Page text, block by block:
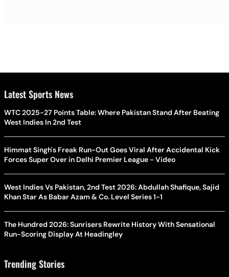
Latest Sports News
WTC 2025-27 Points Table: Where Pakistan Stand After Beating
West Indies In 2nd Test
Himmat Singh's Freak Run-Out Goes Viral After Accidental Kick
Forces Super Over in Delhi Premier League - Video
West Indies Vs Pakistan, 2nd Test 2026: Abdullah Shafique, Sajid
Khan Star As Babar Azam & Co. Level Series 1-1
The Hundred 2026: Sunrisers Rewrite History With Sensational
Run-Scoring Display At Headingley
Trending Stories